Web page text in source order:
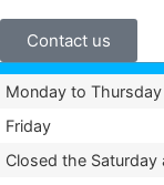
Contact us
Monday to Thursday
Friday
Closed the Saturday